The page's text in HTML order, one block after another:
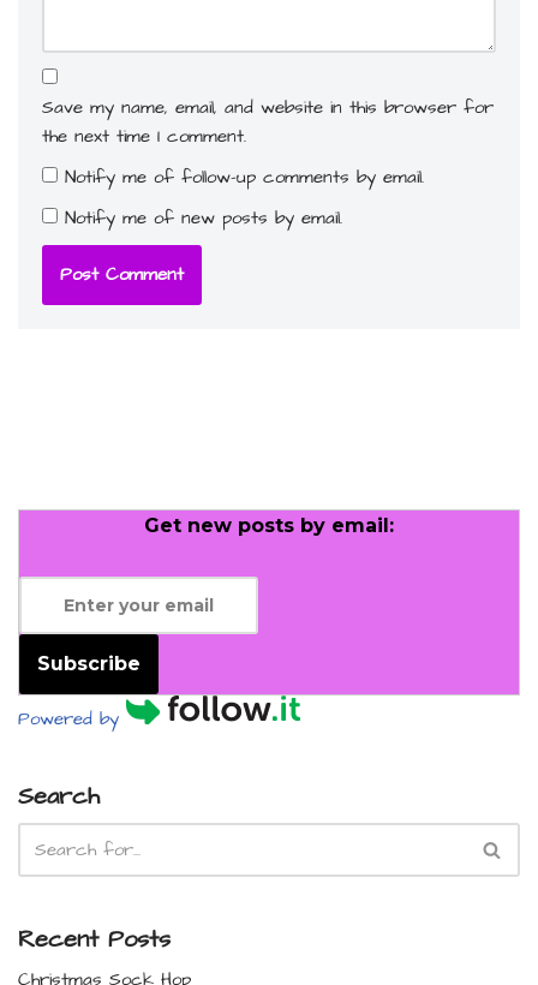
Save my name, email, and website in this browser for
the next time I comment.
Notify me of follow-up comments by email.
Notify me of new posts by email.
Get new posts by email:
Subscribe
Powered by
Search
Recent Posts